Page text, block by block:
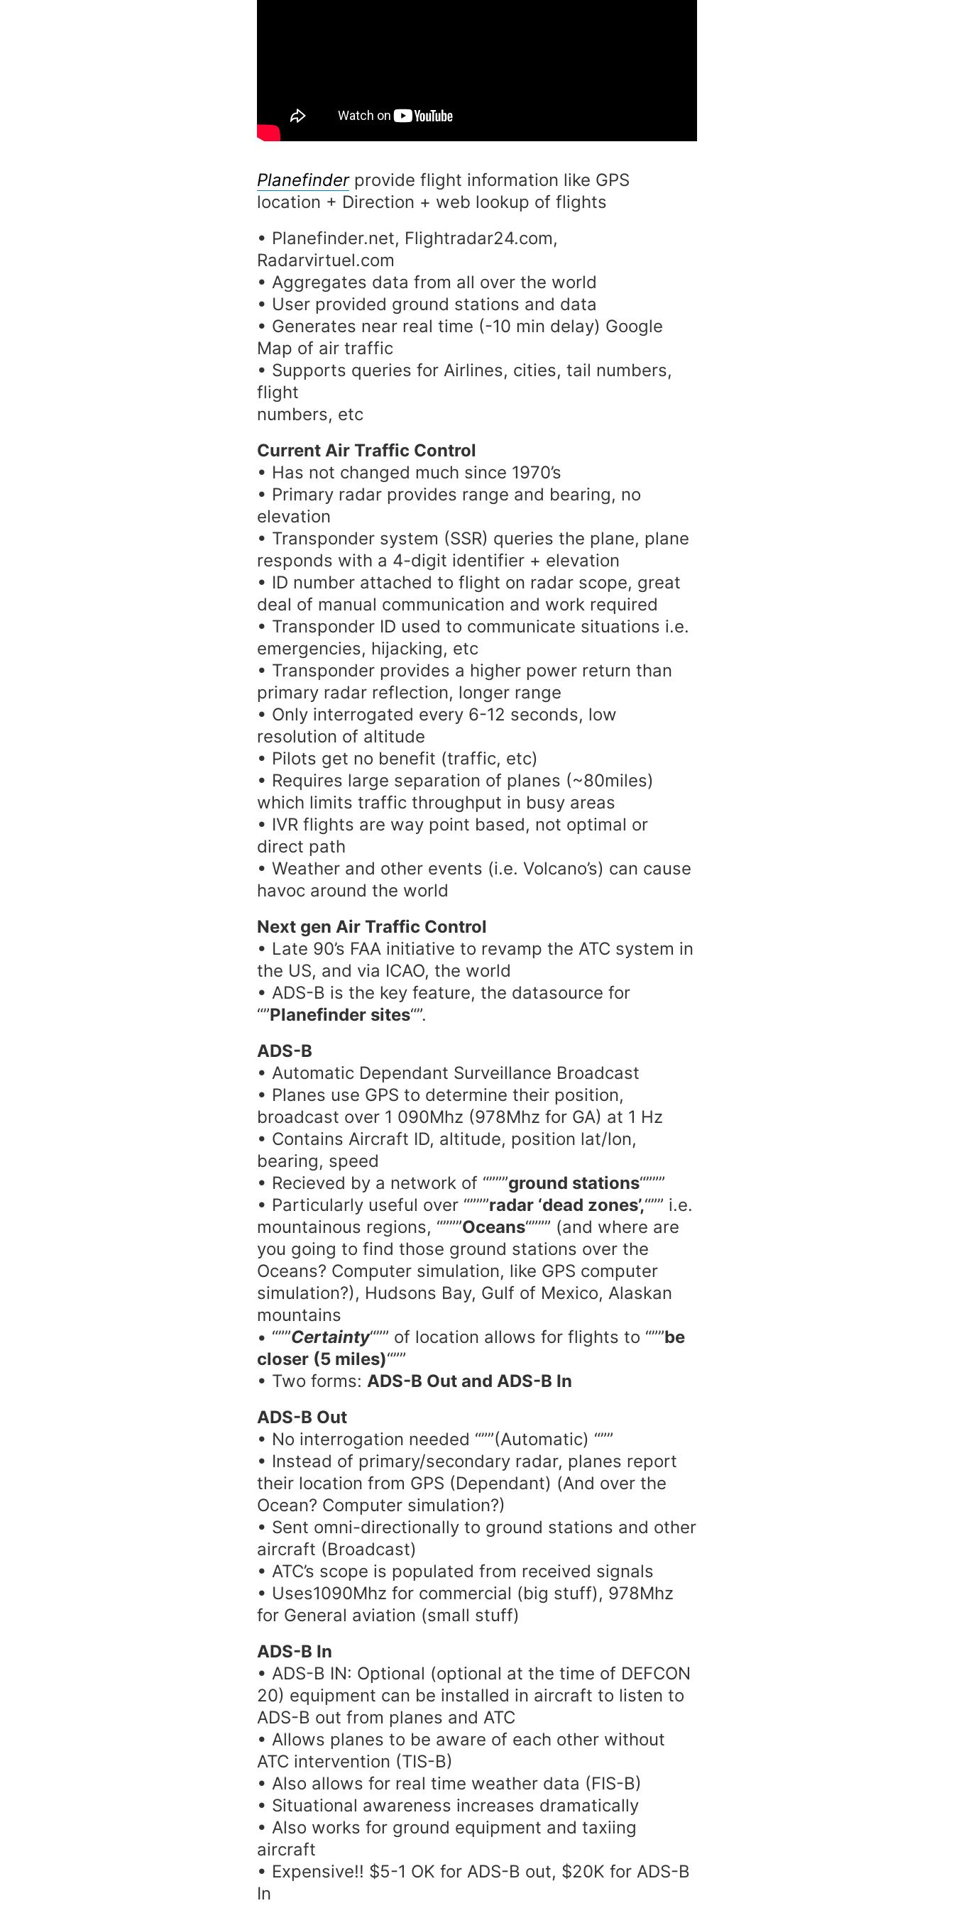
Planefinderprovide flight information like GPS
location + Direction + web lookup of flights
• Planefinder.net, Flightradar24.com,
Radarvirtuel.com
• Aggregates data from all over the world
• User provided ground stations and data
• Generates near real time (-10 min delay) Google
Map of air traffic
• Supports queries for Airlines, cities, tail numbers,
flight
numbers, etc
Current Air Traffic Control
• Has not changed much since 1970’s
• Primary radar provides range and bearing, no
elevation
• Transponder system (SSR) queries the plane, plane
responds with a 4-digit identifier + elevation
• ID number attached to flight on radar scope, great
deal of manual communication and work required
• Transponder ID used to communicate situations i.e.
emergencies, hijacking, etc
• Transponder provides a higher power return than
primary radar reflection, longer range
• Only interrogated every 6-12 seconds, low
resolution of altitude
• Pilots get no benefit (traffic, etc)
• Requires large separation of planes (~80miles)
which limits traffic throughput in busy areas
• IVR flights are way point based, not optimal or
direct path
• Weather and other events (i.e. Volcano’s) can cause
havoc around the world
Next gen Air Traffic Control
• Late 90’s FAA initiative to revamp the ATC system in
the US, and via ICAO, the world
• ADS-B is the key feature, the datasource for
“”Planefinder sites“”.
ADS-B
• Automatic Dependant Surveillance Broadcast
• Planes use GPS to determine their position,
broadcast over 1 090Mhz (978Mhz for GA) at 1 Hz
• Contains Aircraft ID, altitude, position lat/lon,
bearing, speed
• Recieved by a network of “”””ground stations“”””
• Particularly useful over “”””radar ‘dead zones’,“”” i.e.
mountainous regions, “”””Oceans“””” (and where are
you going to find those ground stations over the
Oceans? Computer simulation, like GPS computer
simulation?), Hudsons Bay, Gulf of Mexico, Alaskan
mountains
• “””Certainty“”” of location allows for flights to “””be
closer (5 miles)“””
• Two forms: ADS-B Out and ADS-B In
ADS-B Out
• No interrogation needed “””(Automatic) “””
• Instead of primary/secondary radar, planes report
their location from GPS (Dependant) (And over the
Ocean? Computer simulation?)
• Sent omni-directionally to ground stations and other
aircraft (Broadcast)
• ATC’s scope is populated from received signals
• Uses1090Mhz for commercial (big stuff), 978Mhz
for General aviation (small stuff)
ADS-B In
• ADS-B IN: Optional (optional at the time of DEFCON
20) equipment can be installed in aircraft to listen to
ADS-B out from planes and ATC
• Allows planes to be aware of each other without
ATC intervention (TIS-B)
• Also allows for real time weather data (FIS-B)
• Situational awareness increases dramatically
• Also works for ground equipment and taxiing
aircraft
• Expensive!! $5-1 OK for ADS-B out, $20K for ADS-B
In